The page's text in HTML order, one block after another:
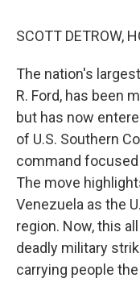
SCOTT DETROW,
The nation's
R. Ford, has been
but has now
of U.S. Southern
command focused
The move
Venezuela as the
region. Now, this
deadly military
carrying people